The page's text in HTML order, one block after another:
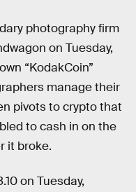
photography firm
on Tuesday,
“KodakCoin”
manage their
pivots to crypto that
to cash in on the
it broke.
on Tuesday,